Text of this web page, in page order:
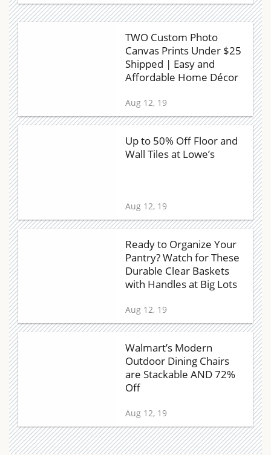
TWO Custom Photo
Canvas Prints Under $25
Shipped | Easy and
Affordable Home Décor
Aug 12, 19
Up to 50% Off Floor and
Wall Tiles at Lowe’s
Aug 12, 19
Ready to Organize Your
Pantry? Watch for These
Durable Clear Baskets
with Handles at Big Lots
Aug 12, 19
Walmart’s Modern
Outdoor Dining Chairs
are Stackable AND 72%
Off
Aug 12, 19